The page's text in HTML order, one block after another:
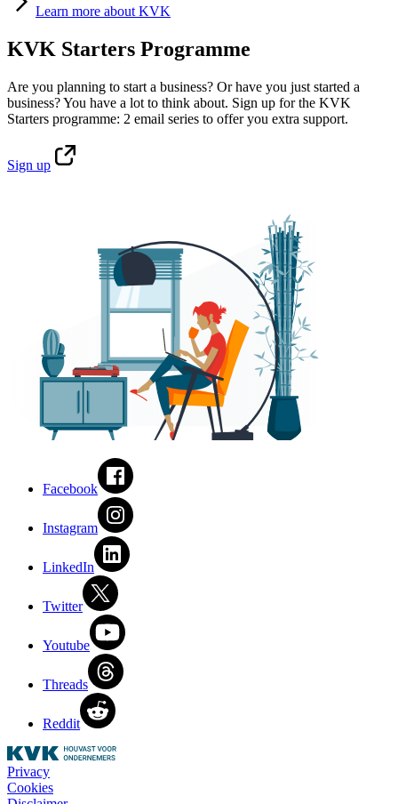
Learn more about KVK
KVK Starters Programme
Are you planning to start a business? Or have you just started a
business? You have a lot to think about. Sign up for the KVK
Starters programme: 2 email series to offer you extra support.
Sign up
Facebook
Instagram
LinkedIn
Twitter
Youtube
Threads
Reddit
Privacy
Cookies